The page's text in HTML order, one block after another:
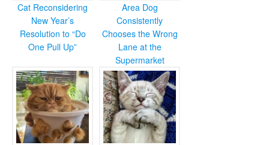
Cat Reconsidering
New Year’s
Resolution to “Do
One Pull Up”
Area Dog
Consistently
Chooses the Wrong
Lane at the
Supermarket